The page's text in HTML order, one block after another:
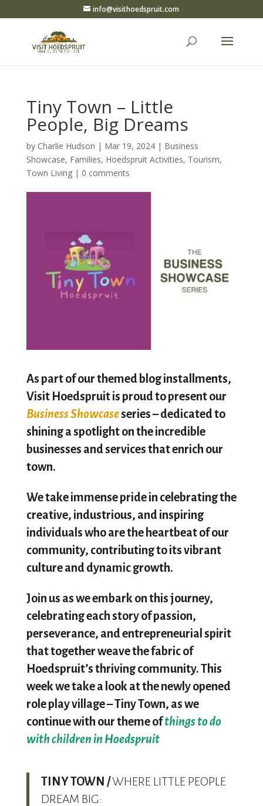
info@visithoedspruit.com
Tiny Town – Little
People, Big Dreams
by Charlie Hudson | Mar 19, 2024| Business
Showcase, Families, Hoedspruit Activities, Tourism,
Town Living| 0 comments
As part of our themed blog installments,
Visit Hoedspruit is proud to present our
Business Showcaseseries – dedicated to
shining a spotlight on the incredible
businesses and services that enrich our
town.
We take immense pride in celebrating the
creative, industrious, and inspiring
individuals who are the heartbeat of our
community, contributing to its vibrant
culture and dynamic growth.
Join us as we embark on this journey,
celebrating each story of passion,
perseverance, and entrepreneurial spirit
that together weave the fabric of
Hoedspruit’s thriving community. This
week we take a look at the newly opened
role play village – Tiny Town, as we
continue with our theme ofthings to do
with children in Hoedspruit
TINY TOWN /WHERE LITTLE PEOPLE
DREAM BIG: